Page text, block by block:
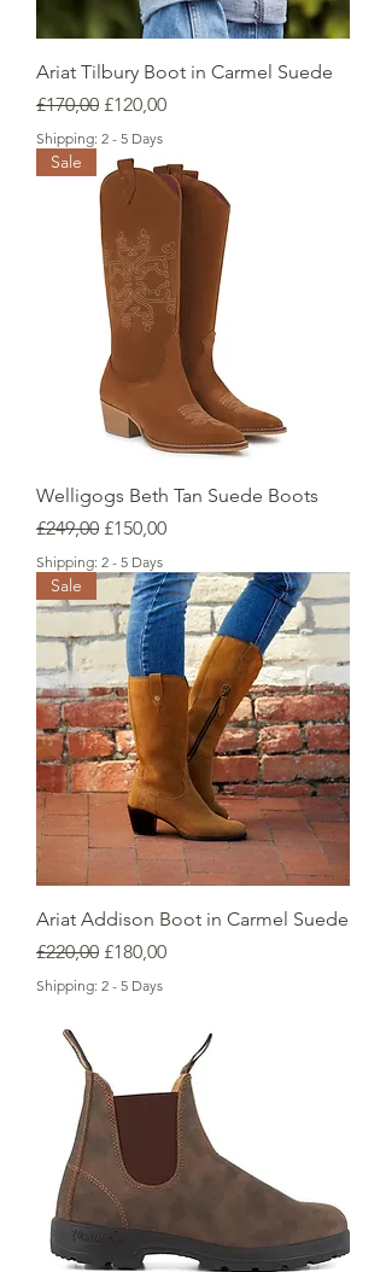
Ariat Tilbury Boot in Carmel Suede
Regular Price
£170,00 Sale Price
£120,00
Shipping: 2 - 5 Days
Sale
Welligogs Beth Tan Suede Boots
Regular Price
£249,00 Sale Price
£150,00
Shipping: 2 - 5 Days
Sale
Ariat Addison Boot in Carmel Suede
Regular Price
£220,00 Sale Price
£180,00
Shipping: 2 - 5 Days